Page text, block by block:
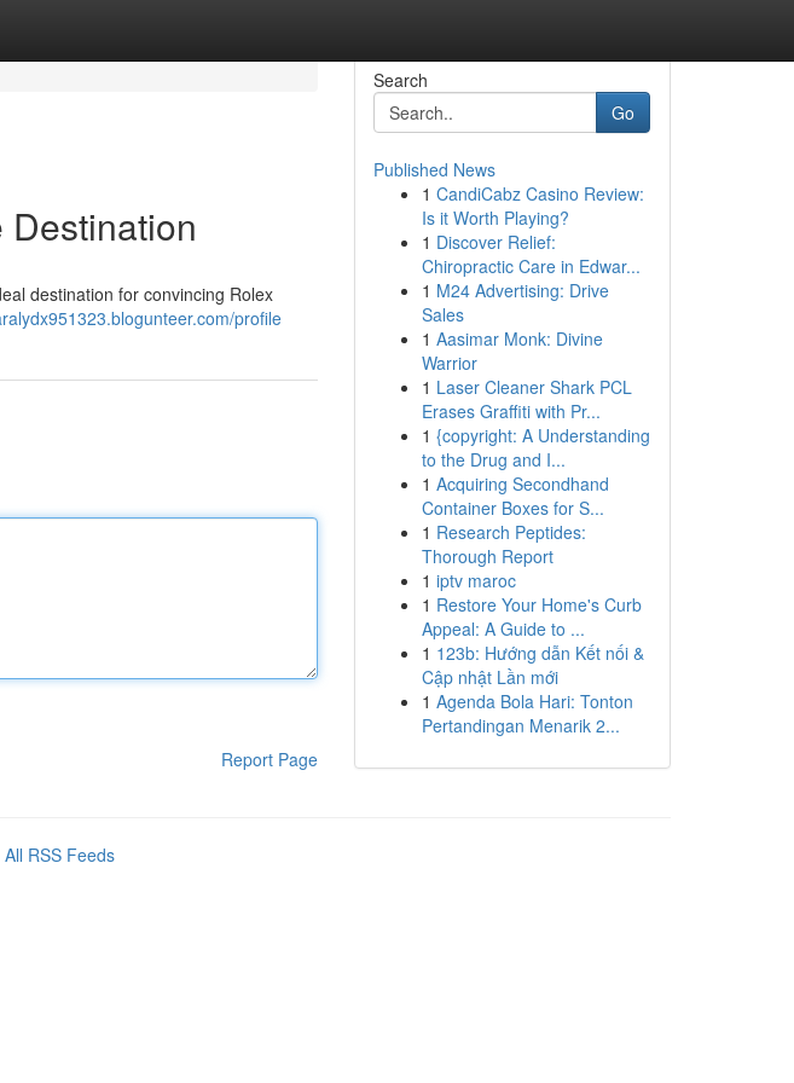
destination for convincing Rolex
profile
Report Page
Search
Go
Published News
1 CandiCabz Casino Review:
Is it Worth Playing?
1 Discover Relief:
Chiropractic Care in Edwar...
1 M24 Advertising: Drive
Sales
1 Aasimar Monk: Divine
Warrior
1 Laser Cleaner Shark PCL
Erases Graffiti with Pr...
1 {copyright: A Understanding
to the Drug and I...
1 Acquiring Secondhand
Container Boxes for S...
1 Research Peptides:
Thorough Report
1 iptv maroc
1 Restore Your Home's Curb
Appeal: A Guide to ...
1 123b: Hướng dẫn Kết nối &
Cập nhật Lần mới
1 Agenda Bola Hari: Tonton
Pertandingan Menarik 2...
All RSS Feeds